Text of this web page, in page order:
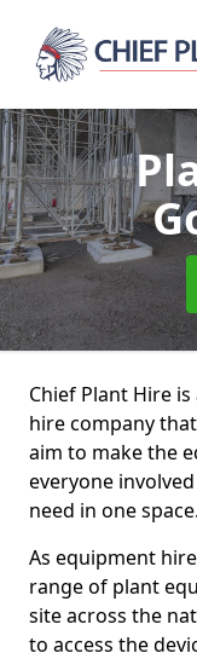
Chief Plant Hire
hire company
aim to make the
everyone
need in one space.
As equipment
range of plant
site across the
to access the